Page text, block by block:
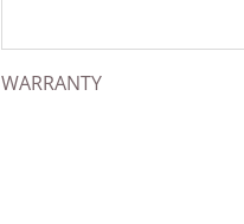
WARRANTY